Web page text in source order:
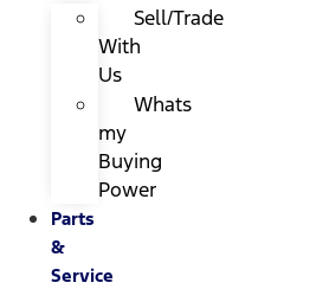
Sell/Trade
With
Us
Whats
my
Buying
Power
Parts
&
Service